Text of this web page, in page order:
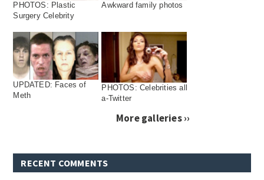
PHOTOS: Plastic
Surgery Celebrity
Awkward family photos
UPDATED: Faces of
Meth
PHOTOS: Celebrities all
a-Twitter
More galleries ››
RECENT COMMENTS